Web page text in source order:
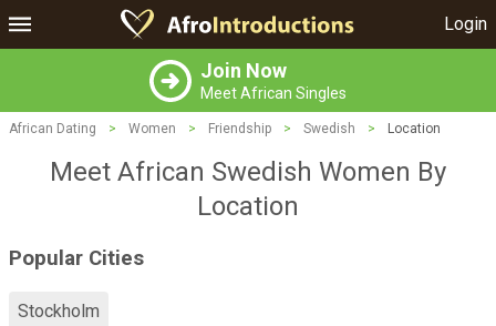
Login
Join Now
Meet African Singles
African Dating > Women > Friendship > Swedish > Location
Meet African Swedish Women By
Location
Popular Cities
Stockholm